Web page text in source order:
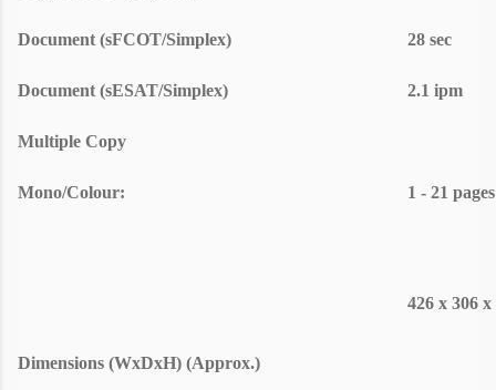
Document (sFCOT/Simplex) 28 sec
Document (sESAT/Simplex) 2.1 ipm
Multiple Copy
Mono/Colour: 1 - 21 pages
Dimensions (WxDxH) (Approx.)
426 x 306